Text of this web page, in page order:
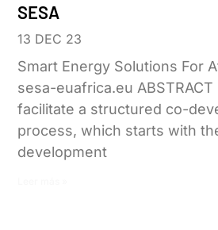
SESA
13 DEC 23
Smart Energy Solutions For
sesa-euafrica.eu ABSTRACT
facilitate a structured co-
process, which starts with
development